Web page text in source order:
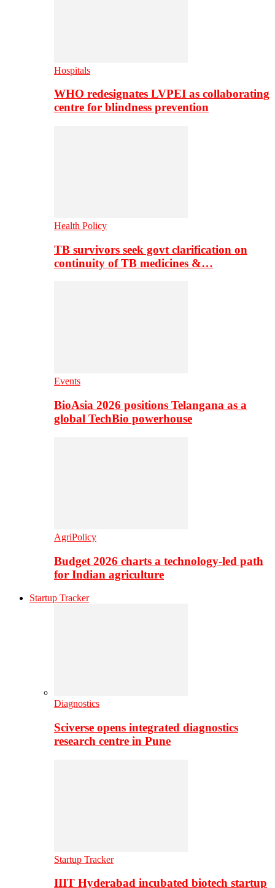
Hospitals
WHO redesignates LVPEI as collaborating
centre for blindness prevention
Health Policy
TB survivors seek govt clarification on
continuity of TB medicines &…
Events
BioAsia 2026 positions Telangana as a
global TechBio powerhouse
AgriPolicy
Budget 2026 charts a technology-led path
for Indian agriculture
Startup Tracker
Diagnostics
Sciverse opens integrated diagnostics
research centre in Pune
Startup Tracker
IIIT Hyderabad incubated biotech startup